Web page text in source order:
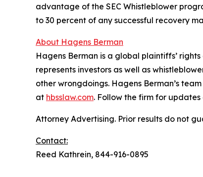
advantage of the SEC Whistleblower
to 30 percent of any successful recovery
About Hagens Berman
Hagens Berman is a global plaintiffs’
represents investors as well as
other wrongdoings. Hagens Berman’s
at hbsslaw.com. Follow the firm for
Attorney Advertising. Prior results do not
Contact:
Reed Kathrein, 844-916-0895